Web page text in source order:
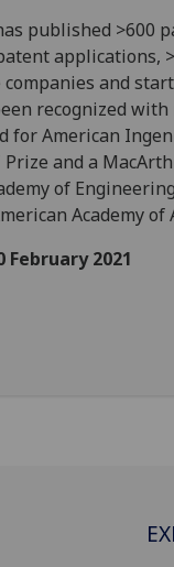
published >600
applications,
and
recognized
for American
and a
of
Academy of
February 2021